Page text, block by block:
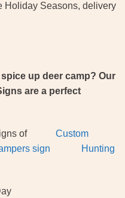
Holiday Seasons, delivery
up deer camp? Our
are a perfect
of Custom
sign
Hunting